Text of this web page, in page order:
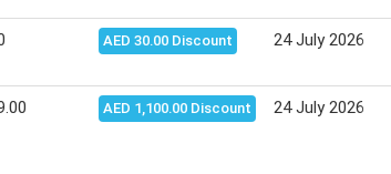
AED 30.00 Discount 24 July 2026
AED 1,100.00 Discount 24 July 2026